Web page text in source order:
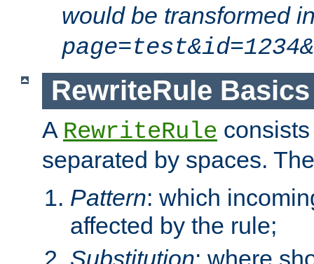
would be transformed
RewriteRule Basics
A RewriteRule
separated by spaces.
Pattern: which
affected by the rule;
Substitution: where